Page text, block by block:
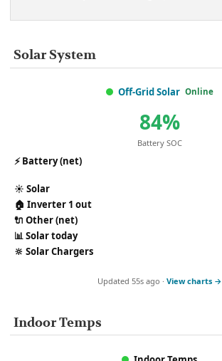
Solar System
Off-Grid Solar Online
84%
Battery SOC
⚡Battery (net)
☀️ Solar
🏠 Inverter 1 out
🔌 Other (net)
📊Solar today
🔆 Solar Chargers
Updated 55s ago · View charts →
Indoor Temps